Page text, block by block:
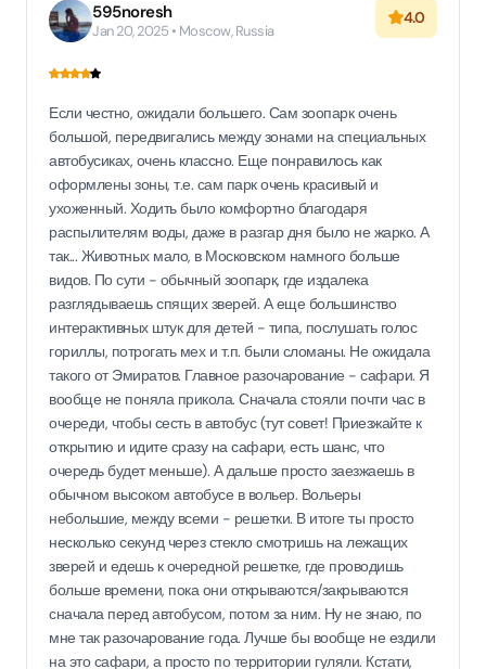
595noresh
Jan 20, 2025 • Moscow, Russia
4.0
Если честно, ожидали большего. Сам зоопарк очень
большой, передвигались между зонами на специальных
автобусиках, очень классно. Еще понравилось как
оформлены зоны, т.е. сам парк очень красивый и
ухоженный. Ходить было комфортно благодаря
распылителям воды, даже в разгар дня было не жарко. А
так... Животных мало, в Московском намного больше
видов. По сути - обычный зоопарк, где издалека
разглядываешь спящих зверей. А еще большинство
интерактивных штук для детей - типа, послушать голос
гориллы, потрогать мех и т.п. были сломаны. Не ожидала
такого от Эмиратов. Главное разочарование - сафари. Я
вообще не поняла прикола. Сначала стояли почти час в
очереди, чтобы сесть в автобус (тут совет! Приезжайте к
открытию и идите сразу на сафари, есть шанс, что
очередь будет меньше). А дальше просто заезжаешь в
обычном высоком автобусе в вольер. Вольеры
небольшие, между всеми - решетки. В итоге ты просто
несколько секунд через стекло смотришь на лежащих
зверей и едешь к очередной решетке, где проводишь
больше времени, пока они открываются/закрываются
сначала перед автобусом, потом за ним. Ну не знаю, по
мне так разочарование года. Лучше бы вообще не ездили
на это сафари, а просто по территории гуляли. Кстати,